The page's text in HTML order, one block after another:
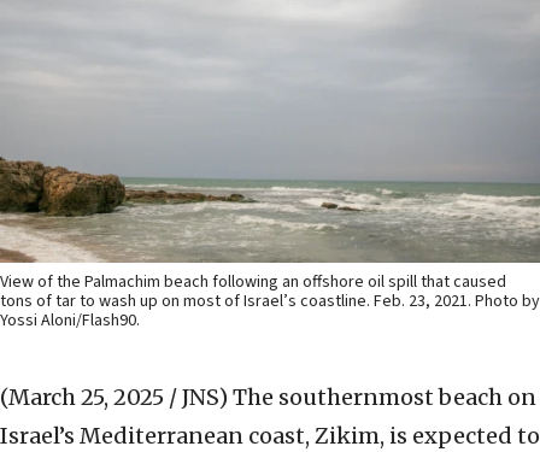
View of the Palmachim beach following an offshore oil spill that caused
tons of tar to wash up on most of Israel’s coastline. Feb. 23, 2021. Photo by
Yossi Aloni/Flash90.
(March 25, 2025 / JNS) The southernmost beach on
Israel’s Mediterranean coast, Zikim, is expected to